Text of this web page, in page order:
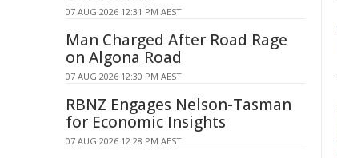
07 AUG 2026 12:31 PM AEST
Man Charged After Road Rage
on Algona Road
07 AUG 2026 12:30 PM AEST
RBNZ Engages Nelson-Tasman
for Economic Insights
07 AUG 2026 12:28 PM AEST